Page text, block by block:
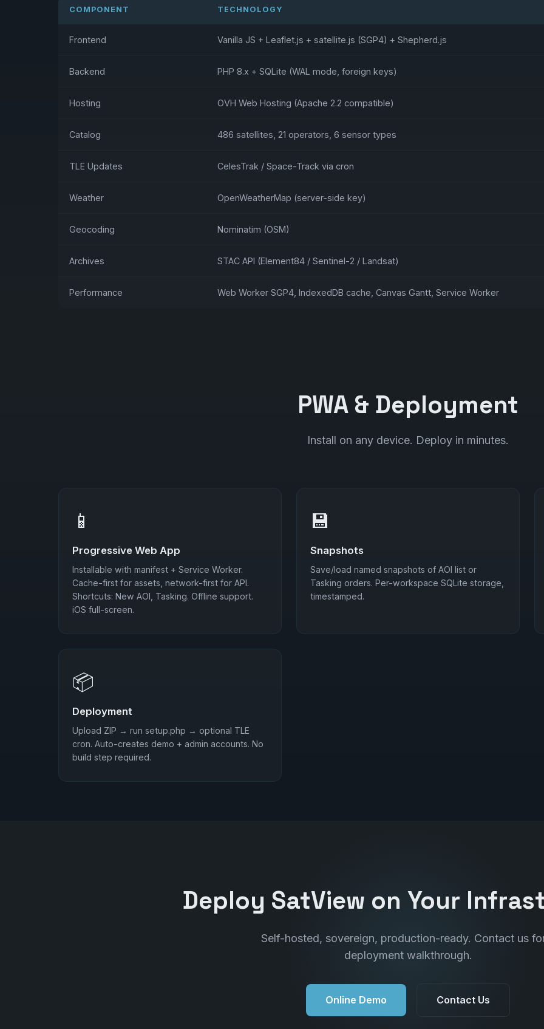
COMPONENT TECHNOLOGY
Frontend Vanilla JS + Leaflet.js + satellite.js (SGP4) + Shepherd.js
Backend PHP 8.x + SQLite (WAL mode, foreign keys)
Hosting OVH Web Hosting (Apache 2.2 compatible)
Catalog 486 satellites, 21 operators, 6 sensor types
TLE Updates CelesTrak / Space-Track via cron
Weather OpenWeatherMap (server-side key)
Geocoding Nominatim (OSM)
Archives STAC API (Element84 / Sentinel-2 / Landsat)
Performance Web Worker SGP4, IndexedDB cache, Canvas Gantt, Service Worker
PWA & Deployment
Install on any device. Deploy in minutes.
📱
Progressive Web App
Installable with manifest + Service Worker.
Cache-first for assets, network-first for API.
Shortcuts: New AOI, Tasking. Offline support.
iOS full-screen.
💾
Snapshots
Save/load named snapshots of AOI list or
Tasking orders. Per-workspace SQLite storage,
timestamped.
📦
Deployment
Upload ZIP → run setup.php → optional TLE
cron. Auto-creates demo + admin accounts. No
build step required.
Deploy SatView on Your
Self-hosted, sovereign, production-ready. Contact us
deployment walkthrough.
Online Demo Contact Us